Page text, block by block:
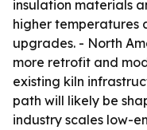
insulation materials
higher temperatures
upgrades. - North
more retrofit and
existing kiln
path will likely be
industry scales low-